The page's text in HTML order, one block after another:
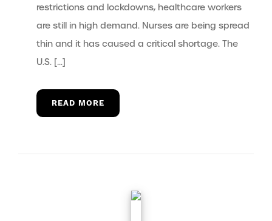
restrictions and lockdowns, healthcare workers
are still in high demand. Nurses are being spread
thin and it has caused a critical shortage. The
U.S. […]
READ MORE